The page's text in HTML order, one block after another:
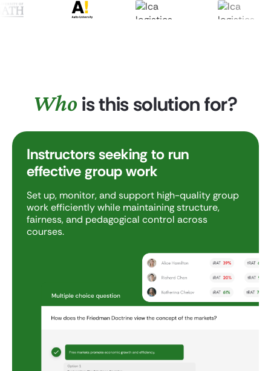
Who is this solution for?
Instructors seeking to run
effective group work
Set up, monitor, and support high-quality group
work efficiently while maintaining structure,
fairness, and pedagogical control across
courses.